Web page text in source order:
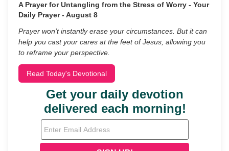
A Prayer for Untangling from the Stress of Worry - Your
Daily Prayer - August 8
Prayer won’t instantly erase your circumstances. But it can
help you cast your cares at the feet of Jesus, allowing you
to reframe your perspective.
Read Today's Devotional